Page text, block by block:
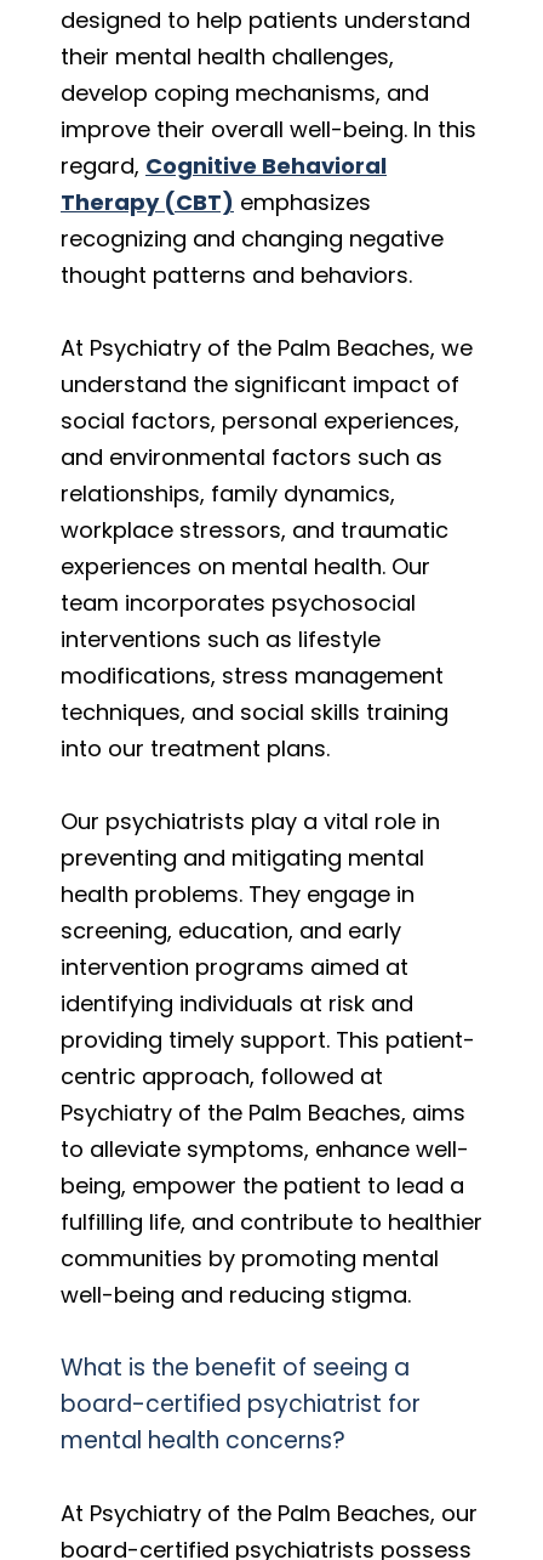
designed to help patients understand
their mental health challenges,
develop coping mechanisms, and
improve their overall well-being. In this
regard, Cognitive Behavioral
Therapy (CBT) emphasizes
recognizing and changing negative
thought patterns and behaviors.
At Psychiatry of the Palm Beaches, we
understand the significant impact of
social factors, personal experiences,
and environmental factors such as
relationships, family dynamics,
workplace stressors, and traumatic
experiences on mental health. Our
team incorporates psychosocial
interventions such as lifestyle
modifications, stress management
techniques, and social skills training
into our treatment plans.
Our psychiatrists play a vital role in
preventing and mitigating mental
health problems. They engage in
screening, education, and early
intervention programs aimed at
identifying individuals at risk and
providing timely support. This patient-
centric approach, followed at
Psychiatry of the Palm Beaches, aims
to alleviate symptoms, enhance well-
being, empower the patient to lead a
fulfilling life, and contribute to healthier
communities by promoting mental
well-being and reducing stigma.
What is the benefit of seeing a
board-certified psychiatrist for
mental health concerns?
At Psychiatry of the Palm Beaches, our
board-certified psychiatrists possess